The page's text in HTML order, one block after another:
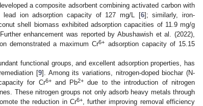
a composite adsorbent combining activated carbon with
lead ion adsorption capacity of 127 mg/L [6]; similarly, iron-
shell biomass exhibited adsorption capacities of 11.9 mg/g
enhancement was reported by Abushawish et al. (2022),
demonstrated a maximum Cr6+ adsorption capacity of 15.15
functional groups, and excellent adsorption properties, has
[9]. Among its variations, nitrogen-doped biochar (N-
for Cr6+and Pb2+ due to the introduction of nitrogen
These nitrogen groups not only adsorb heavy metals through
the reduction in Cr6+, further improving removal efficiency